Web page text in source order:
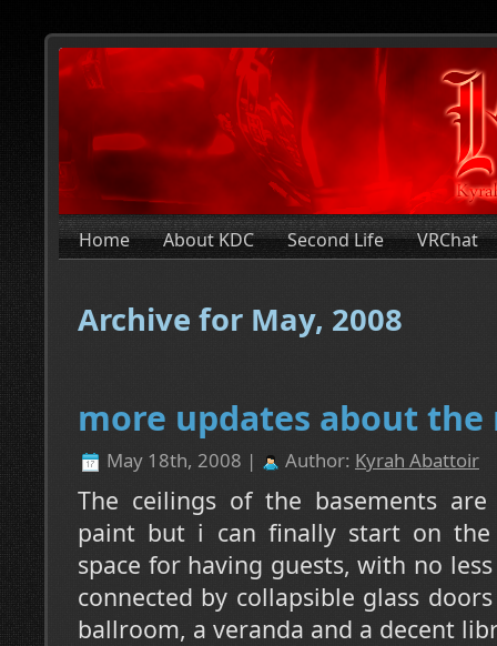
Home About KDC Second Life VRChat
Archive for May, 2008
more updates about the
May 18th, 2008 | Author: Kyrah Abattoir
The ceilings of the basements
paint but i can finally start on
space for having guests, with no
connected by collapsible glass
ballroom, a veranda and a decent